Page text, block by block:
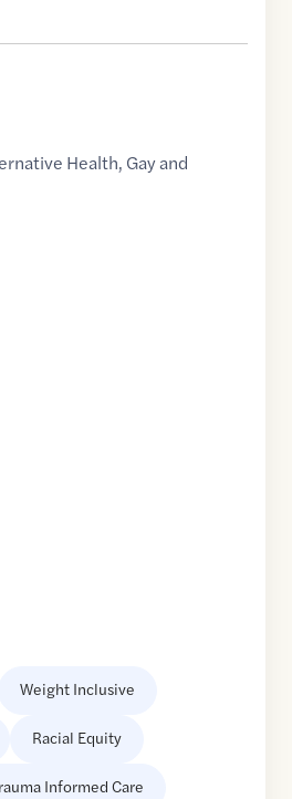
Health, Gay and
Weight Inclusive
Racial Equity
Informed Care